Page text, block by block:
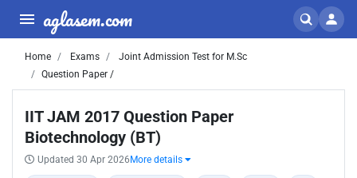
aglasem.com
Home Exams
Joint Admission Test for M.Sc
Question Paper /
IIT JAM 2017 Question Paper
Biotechnology (BT)
Updated 30 Apr 2026 More details